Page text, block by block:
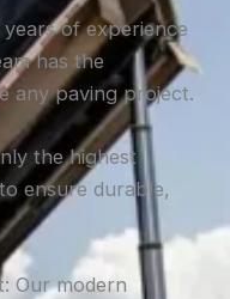
of experience
has the
any paving project.
the highest
ensure durable,
Our modern